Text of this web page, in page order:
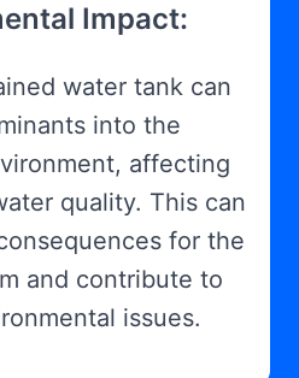
Impact:
water tank can
into the
affecting
quality. This can
for the
and contribute to
issues.